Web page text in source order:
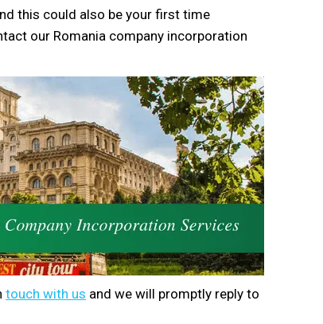
this could also be your first time
our Romania company incorporation
touch with us and we will promptly reply to